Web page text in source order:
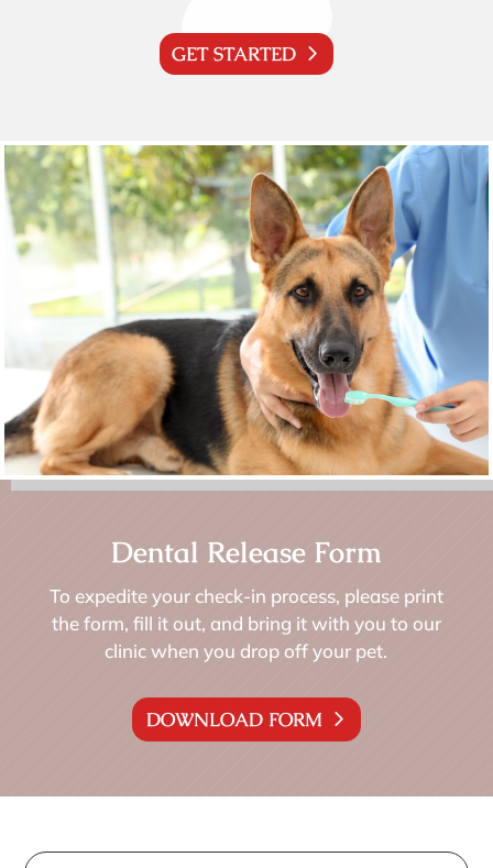
GET STARTED
Dental Release Form
To expedite your check-in process, please print
the form, fill it out, and bring it with you to our
clinic when you drop off your pet.
DOWNLOAD FORM